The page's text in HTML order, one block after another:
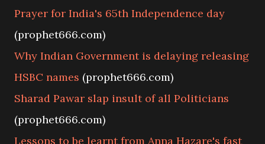
Prayer for India's 65th Independence day
(prophet666.com)
Why Indian Government is delaying releasing
HSBC names (prophet666.com)
Sharad Pawar slap insult of all Politicians
(prophet666.com)
Lessons to be learnt from Anna Hazare's fast